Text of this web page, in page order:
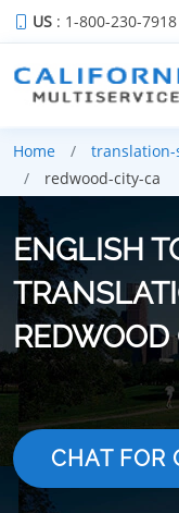
US : 1-800-230-7918
Home translation-
redwood-city-ca
ENGLISH
REDWOOD
CHAT FOR